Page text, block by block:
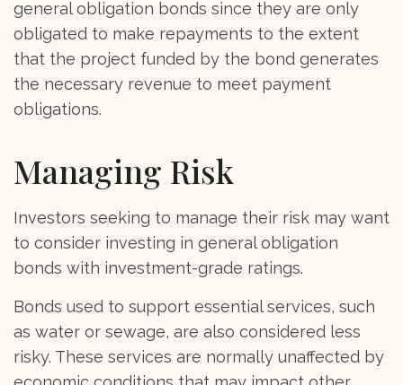
general obligation bonds since they are only
obligated to make repayments to the extent
that the project funded by the bond generates
the necessary revenue to meet payment
obligations.
Managing Risk
Investors seeking to manage their risk may want
to consider investing in general obligation
bonds with investment-grade ratings.
Bonds used to support essential services, such
as water or sewage, are also considered less
risky. These services are normally unaffected by